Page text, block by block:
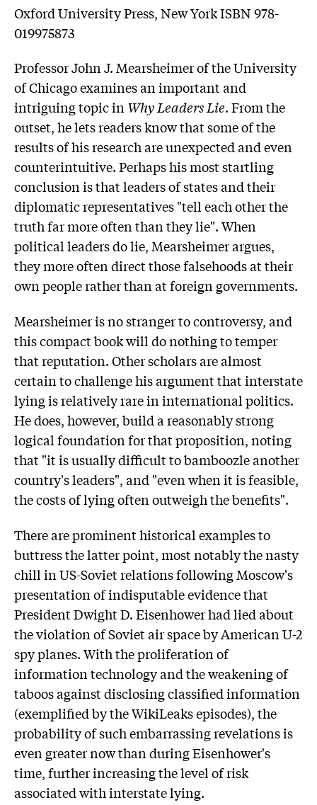
Oxford University Press, New York ISBN 978-
019975873
Professor John J. Mearsheimer of the University
of Chicago examines an important and
intriguing topic inWhy Leaders Lie. From the
outset, he lets readers know that some of the
results of his research are unexpected and even
counterintuitive. Perhaps his most startling
conclusion is that leaders of states and their
diplomatic representatives "tell each other the
truth far more often than they lie". When
political leaders do lie, Mearsheimer argues,
they more often direct those falsehoods at their
own people rather than at foreign governments.
Mearsheimer is no stranger to controversy, and
this compact book will do nothing to temper
that reputation. Other scholars are almost
certain to challenge his argument that interstate
lying is relatively rare in international politics.
He does, however, build a reasonably strong
logical foundation for that proposition, noting
that "it is usually difficult to bamboozle another
country's leaders", and "even when it is feasible,
the costs of lying often outweigh the benefits".
There are prominent historical examples to
buttress the latter point, most notably the nasty
chill in US-Soviet relations following Moscow's
presentation of indisputable evidence that
President Dwight D. Eisenhower had lied about
the violation of Soviet air space by American U-2
spy planes. With the proliferation of
information technology and the weakening of
taboos against disclosing classified information
(exemplified by the WikiLeaks episodes), the
probability of such embarrassing revelations is
even greater now than during Eisenhower's
time, further increasing the level of risk
associated with interstate lying.